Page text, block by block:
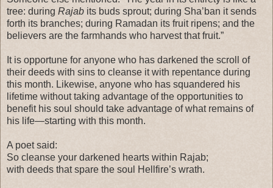
tree: during Rajab its buds sprout; during Sha’ban it sends
forth its branches; during Ramadan its fruit ripens; and the
believers are the farmhands who harvest that fruit.”
It is opportune for anyone who has darkened the scroll of
their deeds with sins to cleanse it with repentance during
this month. Likewise, anyone who has squandered his
lifetime without taking advantage of the opportunities to
benefit his soul should take advantage of what remains of
his life—starting with this month.
A poet said:
So cleanse your darkened hearts within Rajab;
with deeds that spare the soul Hellfire’s wrath.